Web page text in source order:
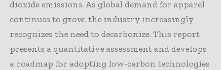
dioxide emissions. As global demand for apparel
continues to grow, the industry increasingly
recognizes the need to decarbonize. This report
presents a quantitative assessment and develops
a roadmap for adopting low-carbon technologies